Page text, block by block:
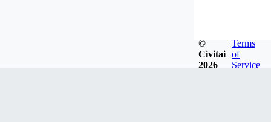
©
Civitai
2026
Terms
of
Service